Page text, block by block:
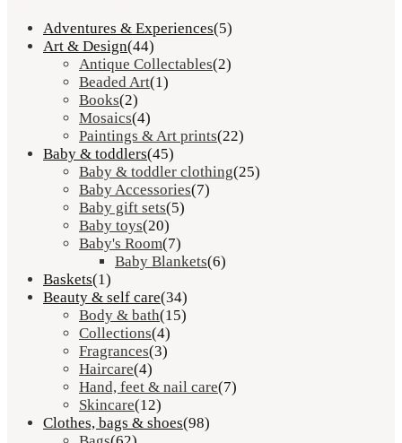
Adventures & Experiences(5)
Art & Design(44)
Antique Collectables(2)
Beaded Art(1)
Books(2)
Mosaics(4)
Paintings & Art prints(22)
Baby & toddlers(45)
Baby & toddler clothing(25)
Baby Accessories(7)
Baby gift sets(5)
Baby toys(20)
Baby's Room(7)
Baby Blankets(6)
Baskets(1)
Beauty & self care(34)
Body & bath(15)
Collections(4)
Fragrances(3)
Haircare(4)
Hand, feet & nail care(7)
Skincare(12)
Clothes, bags & shoes(98)